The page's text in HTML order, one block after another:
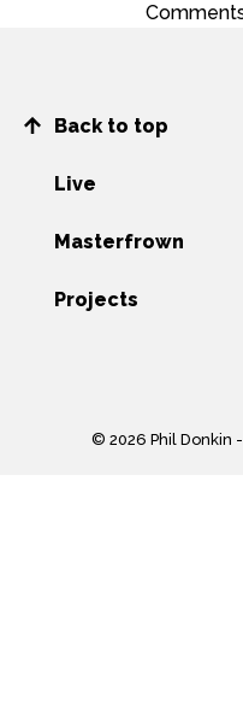
Back to top
Live
Masterfrown
Projects
© 2026 Phil Donkin -